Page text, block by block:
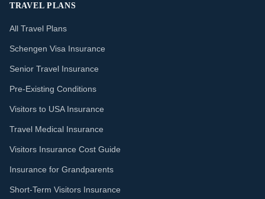
TRAVEL PLANS
All Travel Plans
Schengen Visa Insurance
Senior Travel Insurance
Pre-Existing Conditions
Visitors to USA Insurance
Travel Medical Insurance
Visitors Insurance Cost Guide
Insurance for Grandparents
Short-Term Visitors Insurance